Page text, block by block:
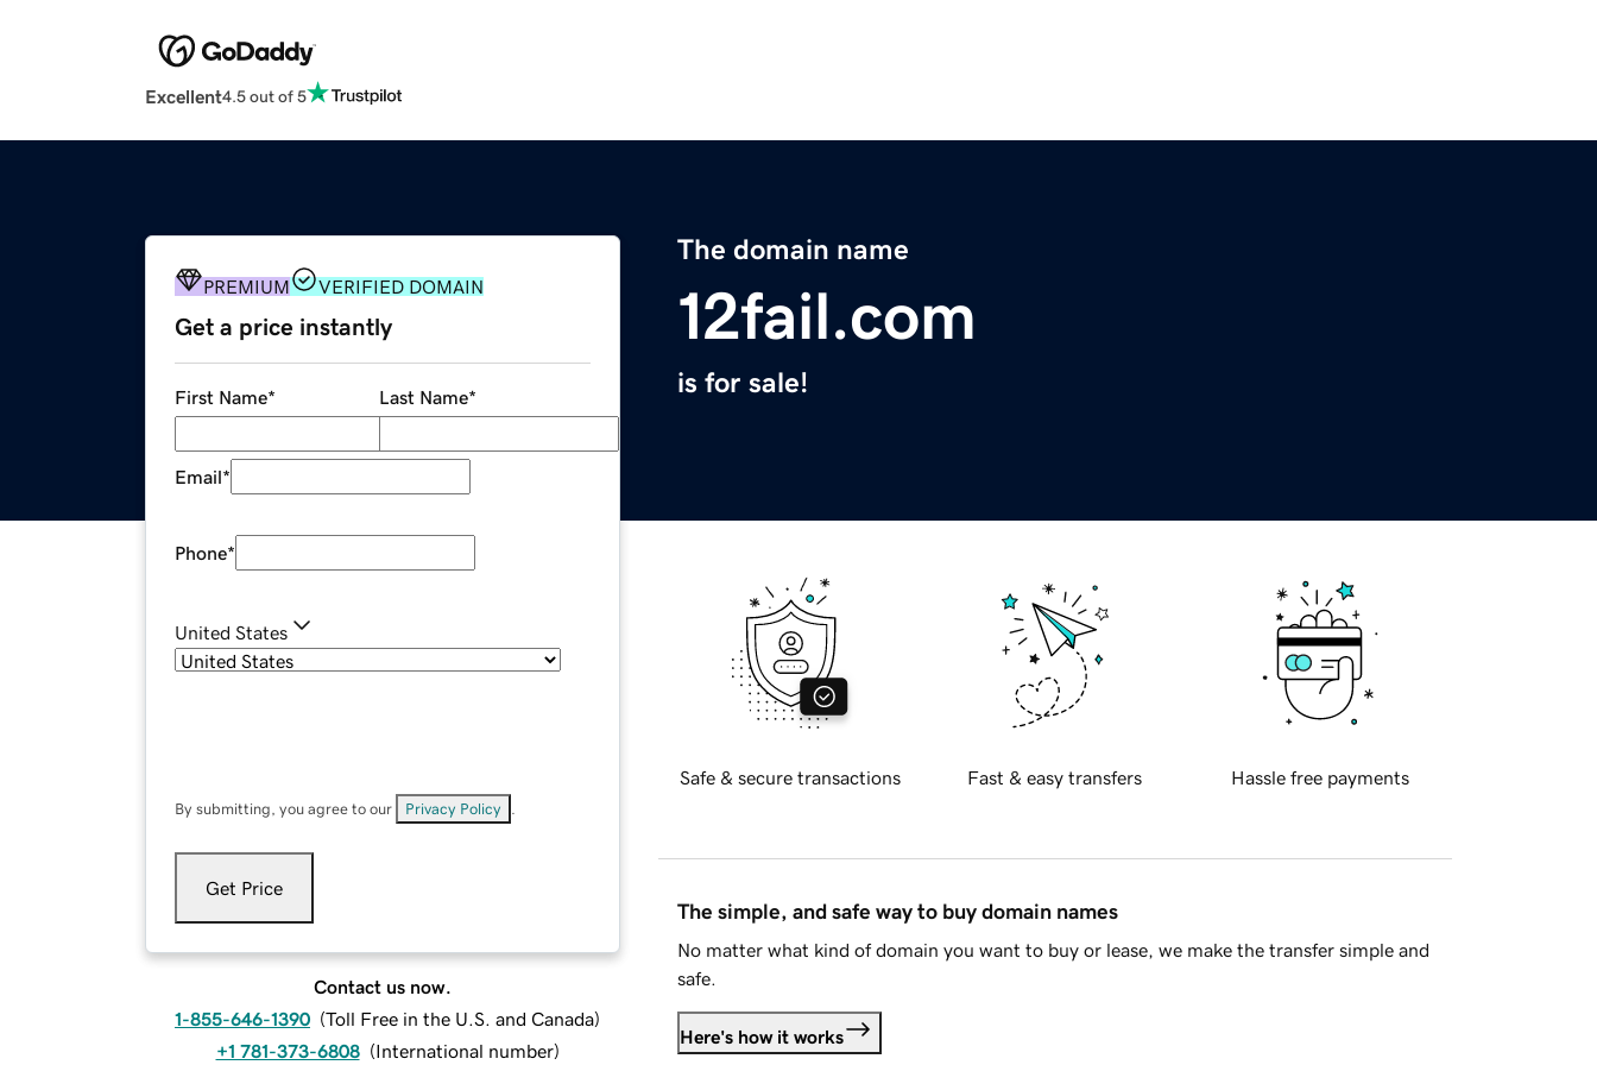
Excellent4.5 out of 5
The domain name
12fail.com
is for sale!
PREMIUM VERIFIED DOMAIN
Get a price instantly
First Name* Last Name*
Email*
Phone*
United States
By submitting, you agree to our Privacy Policy
Get Price
Contact us now.
1-855-646-1390 (Toll Free in the U.S. and Canada)
+1 781-373-6808 (International number)
Safe & secure transactions Fast & easy transfers Hassle free payments
The simple, and safe way to buy domain names
No matter what kind of domain you want to buy or lease, we make the transfer simple and
safe.
Here's how it works